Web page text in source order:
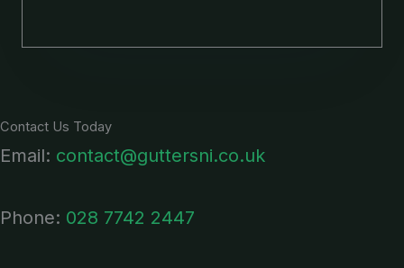
Contact Us Today
Email: contact@guttersni.co.uk
Phone: 028 7742 2447